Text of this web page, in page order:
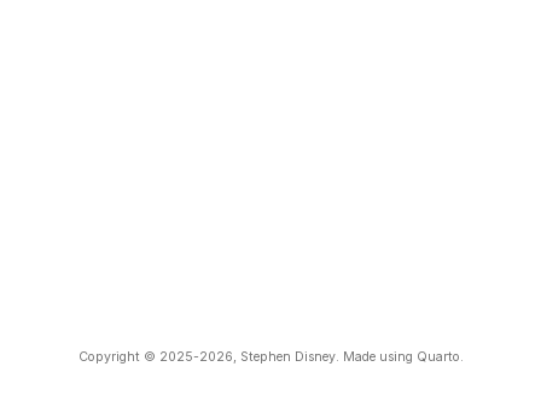
Copyright © 2025-2026, Stephen Disney. Made using Quarto.